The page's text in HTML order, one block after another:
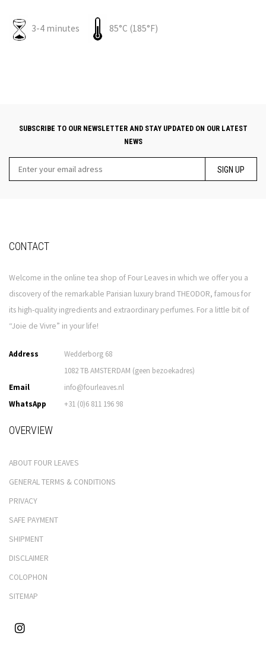
3-4 minutes 85°C (185°F)
SUBSCRIBE TO OUR NEWSLETTER AND STAY UPDATED ON OUR LATEST
NEWS
SIGN UP
CONTACT
Welcome in the online tea shop of Four Leaves in which we offer you a
discovery of the remarkable Parisian luxury brand THEODOR, famous for
its high-quality ingredients and extraordinary perfumes. For a little bit of
“Joie de Vivre” in your life!
Address
Wedderborg 68
1082 TB AMSTERDAM (geen bezoekadres)
Email
info@fourleaves.nl
WhatsApp
+31 (0)6 811 196 98
OVERVIEW
ABOUT FOUR LEAVES
GENERAL TERMS & CONDITIONS
PRIVACY
SAFE PAYMENT
SHIPMENT
DISCLAIMER
COLOPHON
SITEMAP